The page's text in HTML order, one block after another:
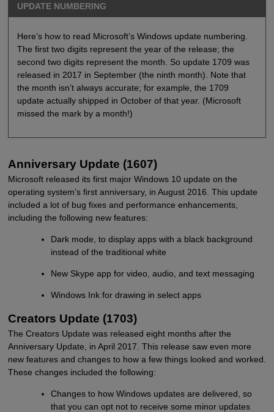
UPDATE NUMBERING
Here’s how to read Microsoft’s Windows update numbering.
The first two digits represent the year of the release; the
second two digits represent the month. So update 1709 was
released in 2017 in September (the ninth month). Note that
the month isn’t always accurate; for example, the 1709
update actually shipped in October of that year. (Microsoft
missed the mark by a month!)
Anniversary Update (1607)
Microsoft released its first major Windows 10 update on the
operating system’s first anniversary, in August 2016. This update
included a lot of bug fixes and performance enhancements,
including the following new features:
Dark mode, to display apps with a black background
instead of the traditional white
New Skype app for video, audio, and text messaging
Windows Ink for drawing in select apps
Creators Update (1703)
The Creators Update was released eight months after the
Anniversary Update, in April 2017. This release saw even more
new features and changes to how a few things looked and worked.
These changes included the following:
Changes to how Windows updates are delivered, so
that you can opt not to receive some minor updates